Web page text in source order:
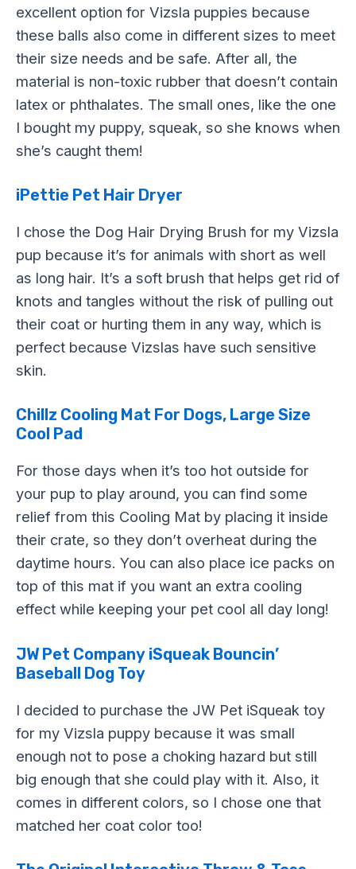
excellent option for Vizsla puppies because
these balls also come in different sizes to meet
their size needs and be safe. After all, the
material is non-toxic rubber that doesn’t contain
latex or phthalates. The small ones, like the one
I bought my puppy, squeak, so she knows when
she’s caught them!
iPettie Pet Hair Dryer
I chose the Dog Hair Drying Brush for my Vizsla
pup because it’s for animals with short as well
as long hair. It’s a soft brush that helps get rid of
knots and tangles without the risk of pulling out
their coat or hurting them in any way, which is
perfect because Vizslas have such sensitive
skin.
Chillz Cooling Mat For Dogs, Large Size
Cool Pad
For those days when it’s too hot outside for
your pup to play around, you can find some
relief from this Cooling Mat by placing it inside
their crate, so they don’t overheat during the
daytime hours. You can also place ice packs on
top of this mat if you want an extra cooling
effect while keeping your pet cool all day long!
JW Pet Company iSqueak Bouncin’
Baseball Dog Toy
I decided to purchase the JW Pet iSqueak toy
for my Vizsla puppy because it was small
enough not to pose a choking hazard but still
big enough that she could play with it. Also, it
comes in different colors, so I chose one that
matched her coat color too!